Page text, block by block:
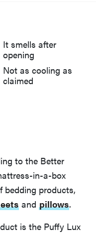
Lux Hybrid?
Hybrid
warranty
about the Puffy
It smells after
opening
Not as cooling as
claimed
to the Better
in-a-box
bedding products,
and pillows.
is the Puffy Lux